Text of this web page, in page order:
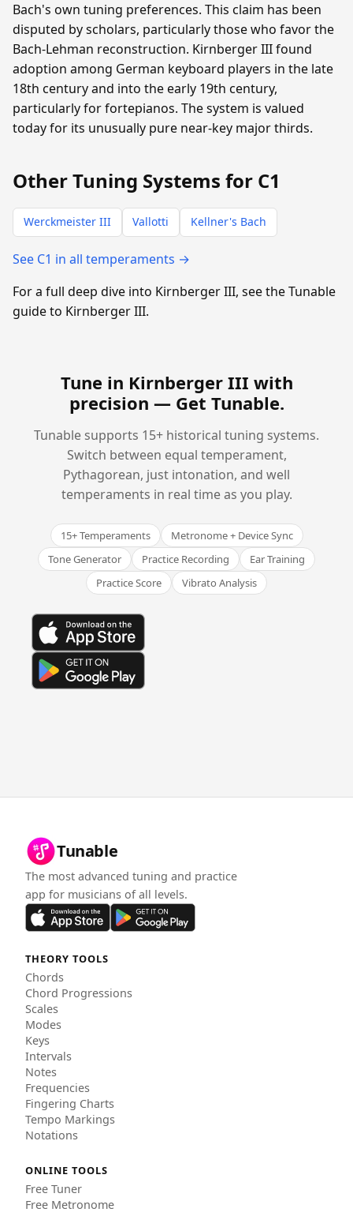
Bach's own tuning preferences. This claim has been
disputed by scholars, particularly those who favor the
Bach-Lehman reconstruction. Kirnberger III found
adoption among German keyboard players in the late
18th century and into the early 19th century,
particularly for fortepianos. The system is valued
today for its unusually pure near-key major thirds.
Other Tuning Systems for C1
Werckmeister III Vallotti Kellner's Bach
See C1 in all temperaments →
For a full deep dive into Kirnberger III, see the Tunable
guide to Kirnberger III.
Tune in Kirnberger III with
precision — Get Tunable.
Tunable supports 15+ historical tuning systems.
Switch between equal temperament,
Pythagorean, just intonation, and well
temperaments in real time as you play.
15+ Temperaments
Metronome + Device Sync
Tone Generator
Practice Recording
Ear Training
Practice Score
Vibrato Analysis
Tunable
The most advanced tuning and practice
app for musicians of all levels.
THEORY TOOLS
Chords
Chord Progressions
Scales
Modes
Keys
Intervals
Notes
Frequencies
Fingering Charts
Tempo Markings
Notations
ONLINE TOOLS
Free Tuner
Free Metronome